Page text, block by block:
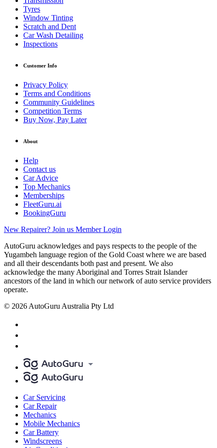
Tyres
Window Tinting
Scratch and Dent
Car Wash Detailing
Inspections
Customer Info
Privacy Policy
Terms and Conditions
Community Guidelines
Competition Terms
Buy Now, Pay Later
About
Help
Contact us
Car Advice
Top Mechanics
Memberships
FleetGuru.ai
BookingGuru
New Repairer? Join us Member Login
AutoGuru acknowledges and pays respects to the people of the
Yugambeh language region of the Gold Coast where we are based
and all their descendants both past and present. We also
acknowledge the many Aboriginal and Torres Strait Islander
ancestors of the land in which our network of auto service providers
operate.
© 2026 AutoGuru Australia Pty Ltd
Car Servicing
Car Repair
Mechanics
Mobile Mechanics
Car Battery
Windscreens